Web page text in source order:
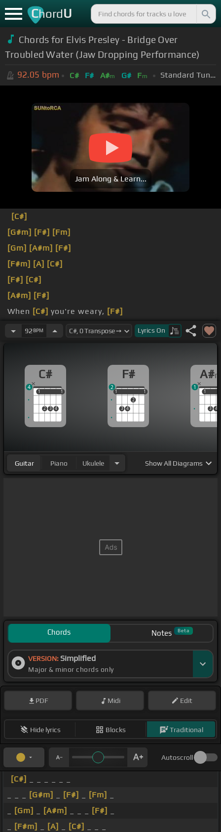
ChordU
Chords for Elvis Presley - Bridge Over
Troubled Water (Jaw Dropping Performance)
92.05 bpm C# F# A#m G# Fm Standard Tuning (EADGBE)
Jam Along & Learn...
[C#]
[G#m] [F#] [Fm]
[Gm] [A#m] [F#]
[F#m] [A] [C#]
[F#] [C#]
[A#m] [F#]
When [C#] you're weary, [F#]
[D#m]feeling [C#]small
92 BPM Lyrics On
C#
1
2 3 4
1
1 1
4
F#
1
3 4
2
1
1 1
2
A#
1
3 4
1
1
Guitar Piano Ukulele ShowAll Diagrams
Chords Notes Beta
VERSION: Simplified
Major & minor chords only
PDF Midi Edit
Hide lyrics Blocks Traditional
Autoscroll
[C#]
[G#m] [F#] [Fm]
[Gm] [A#m] [F#]
[F#m] [A] [C#]